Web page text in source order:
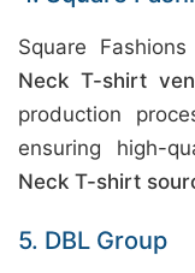
Square
Neck T-shirt
production
ensuring high-
Neck T-shirt
5. DBL Group